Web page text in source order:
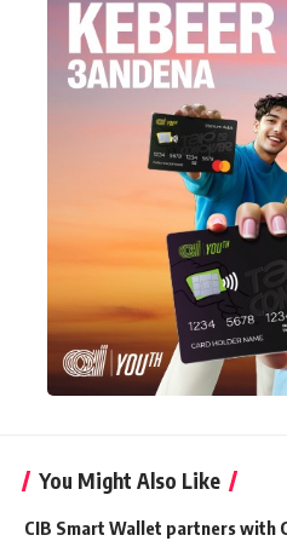
You Might Also Like
CIB Smart Wallet partners with